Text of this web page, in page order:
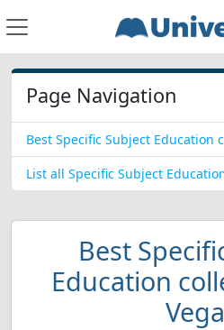
Page Navigation
Best Specific Subject Education
List all Specific Subject
Best
Education